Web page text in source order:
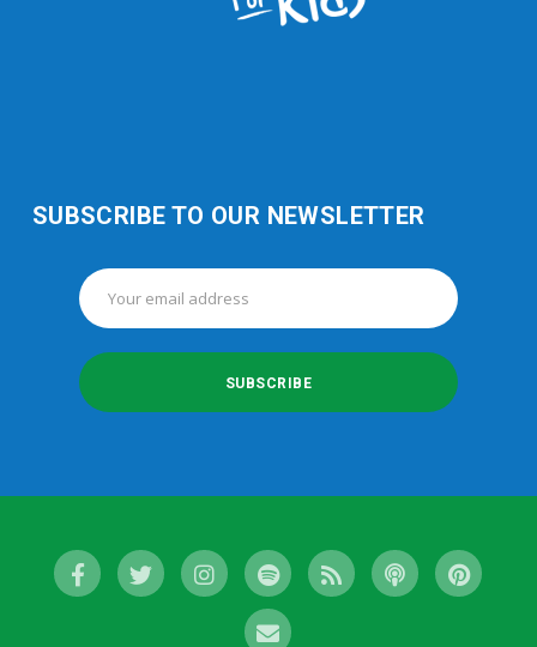
SUBSCRIBE TO OUR NEWSLETTER